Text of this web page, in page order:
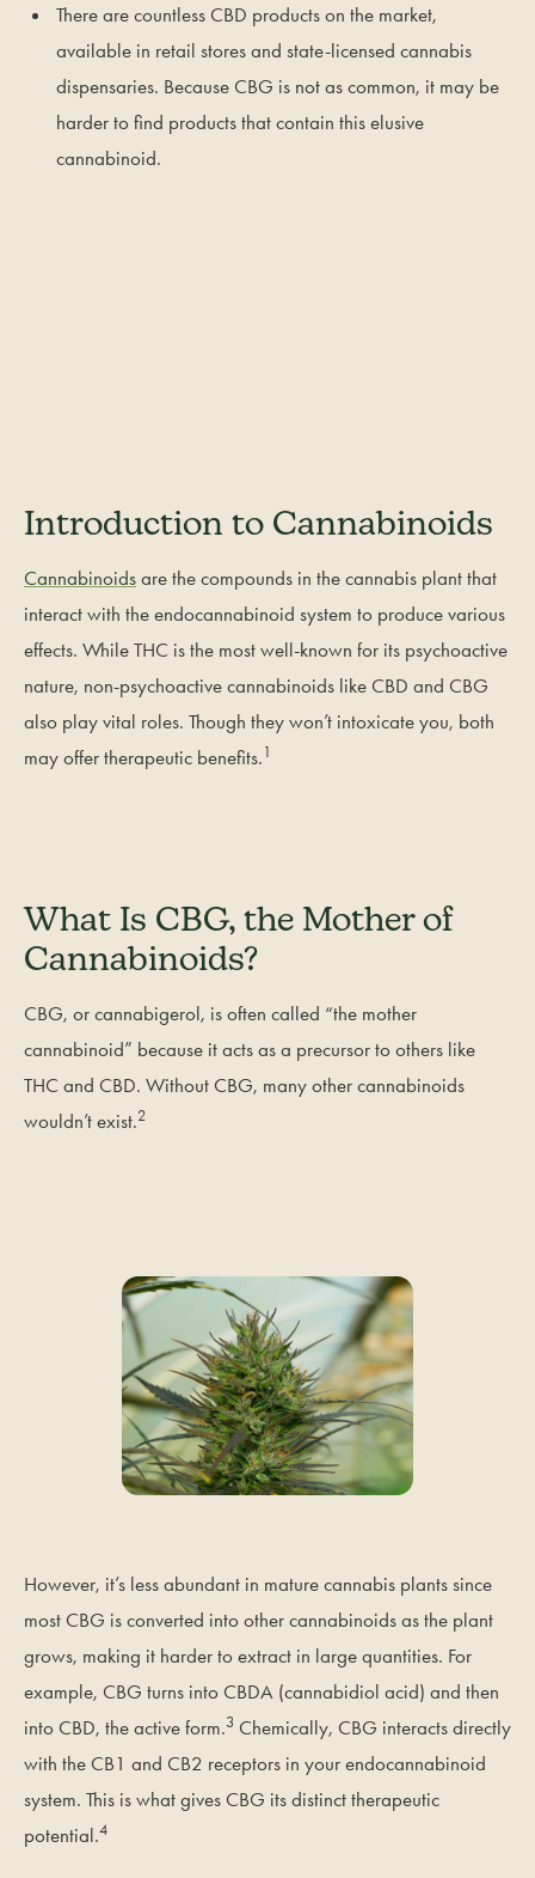
There are countless CBD products on the market,
available in retail stores and state-licensed cannabis
dispensaries. Because CBG is not as common, it may be
harder to find products that contain this elusive
cannabinoid.
Introduction to Cannabinoids
Cannabinoids are the compounds in the cannabis plant that
interact with the endocannabinoid system to produce various
effects. While THC is the most well-known for its psychoactive
nature, non-psychoactive cannabinoids like CBD and CBG
also play vital roles. Though they won’t intoxicate you, both
may offer therapeutic benefits. 1
What Is CBG, the Mother of
Cannabinoids?
CBG, or cannabigerol, is often called “the mother
cannabinoid” because it acts as a precursor to others like
THC and CBD. Without CBG, many other cannabinoids
wouldn’t exist.2
However, it’s less abundant in mature cannabis plants since
most CBG is converted into other cannabinoids as the plant
grows, making it harder to extract in large quantities. For
example, CBG turns into CBDA (cannabidiol acid) and then
into CBD, the active form.3 Chemically, CBG interacts directly
with the CB1 and CB2 receptors in your endocannabinoid
system. This is what gives CBG its distinct therapeutic
potential.4